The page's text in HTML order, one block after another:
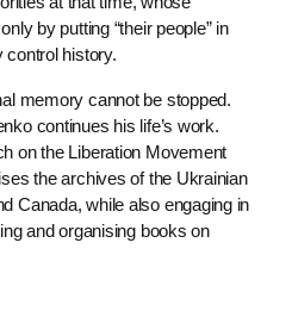
by putting “their people” in
control history.
memory cannot be stopped.
continues his life’s work.
on the Liberation Movement
the archives of the Ukrainian
Canada, while also engaging in
and organising books on